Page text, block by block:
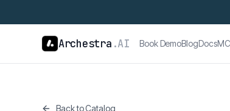
Archestra .AI Book DemoBlogDocs
Back to Catalog